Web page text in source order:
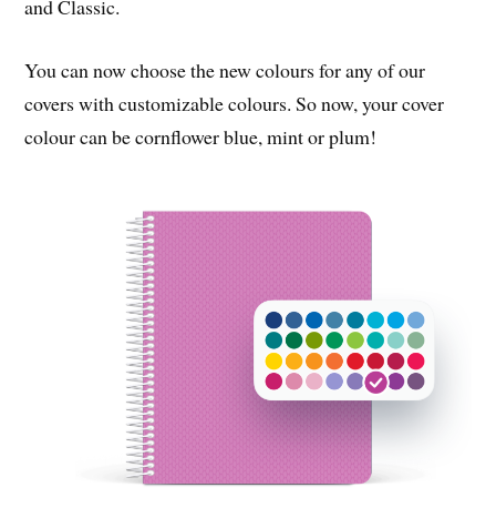
and Classic.
You can now choose the new colours for any of our
covers with customizable colours. So now, your cover
colour can be cornflower blue, mint or plum!